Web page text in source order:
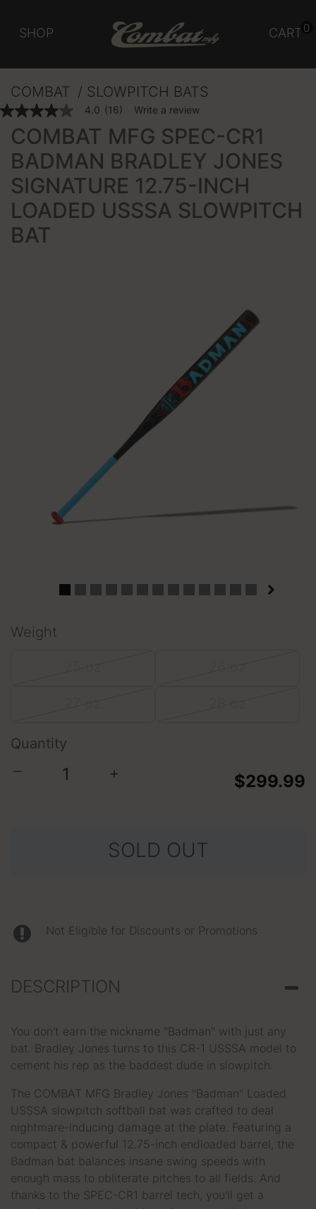
SHOP CART 0
COMBAT SLOWPITCH BATS
3.3 out of 5 Customer Rating
4.0
out
stars,
average
rating
value.
Read
Reviews.
Same
4.0 (16) Write a review
COMBAT MFG SPEC-CR1
BADMAN BRADLEY JONES
SIGNATURE 12.75-INCH
LOADED USSSA SLOWPITCH
BAT
Weight
Quantity
− +
$299.99
SOLD OUT
Not Eligible for Discounts or Promotions
DESCRIPTION
You don't earn the nickname "Badman" with just any
bat. Bradley Jones turns to this CR-1 USSSA model to
cement his rep as the baddest dude in slowpitch.
The COMBAT MFG Bradley Jones "Badman" Loaded
USSSA slowpitch softball bat was crafted to deal
nightmare-inducing damage at the plate. Featuring a
compact & powerful 12.75-inch endloaded barrel, the
Badman bat balances insane swing speeds with
enough mass to obliterate pitches to all fields. And
thanks to the SPEC-CR1 barrel tech, you'll get a